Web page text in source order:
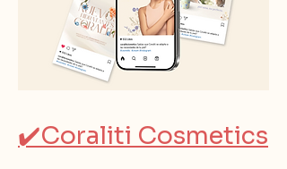
✔️Coraliti Cosmetics